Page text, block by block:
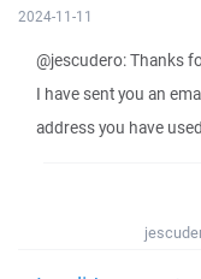
2024-11-11
@jescudero: Thanks
I have sent you an
address you have